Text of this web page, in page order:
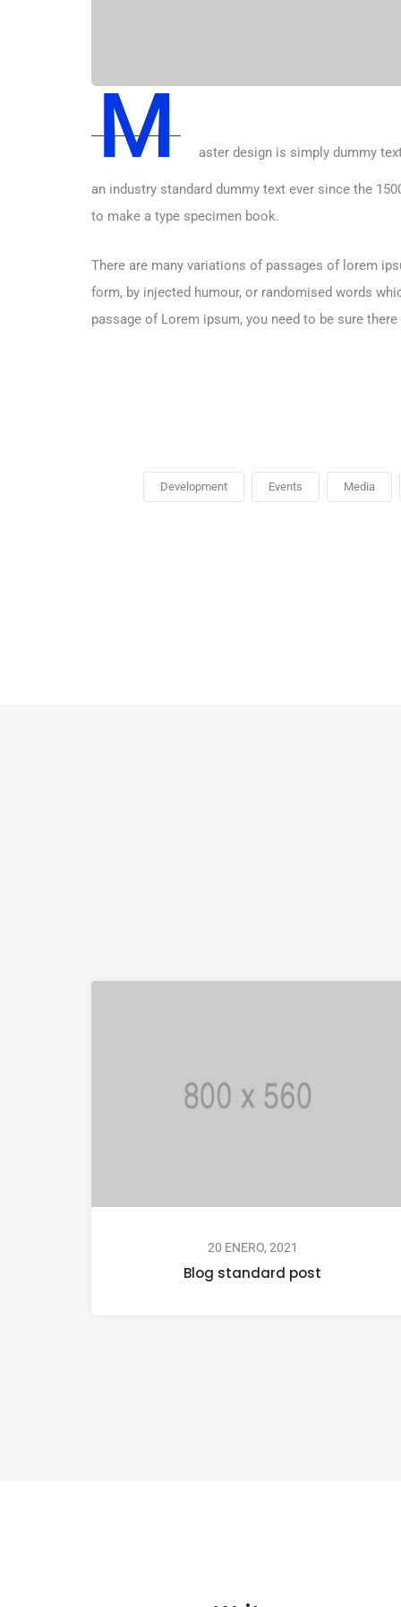
M aster design is simply dummy
an industry standard dummy text ever since the
to make a type specimen book.
There are many variations of passages of lorem
form, by injected humour, or randomised words
passage of Lorem ipsum, you need to be sure
Development Events Media
20 ENERO, 2021
Blog standard post